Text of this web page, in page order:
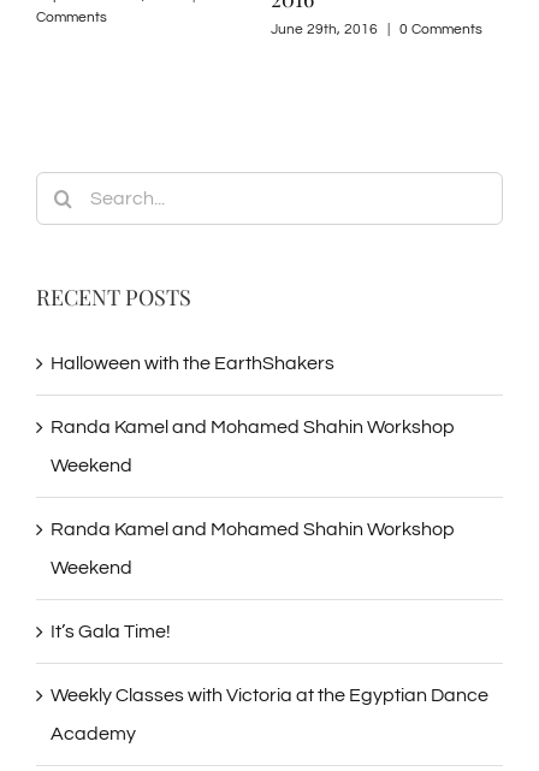
Comments
June 29th, 2016 0 Comments
Search
for:
RECENT POSTS
Halloween with the EarthShakers
Randa Kamel and Mohamed Shahin Workshop
Weekend
Randa Kamel and Mohamed Shahin Workshop
Weekend
It’s Gala Time!
Weekly Classes with Victoria at the Egyptian Dance
Academy